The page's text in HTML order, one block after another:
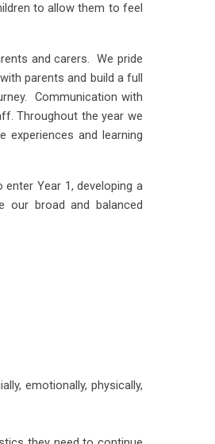
to allow them to feel
and carers. We pride
parents and build a full
Communication with
Throughout the year we
and learning
Year 1, developing a
our broad and balanced
emotionally, physically,